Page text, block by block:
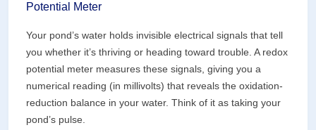
Potential Meter
Your pond’s water holds invisible electrical signals that tell
you whether it’s thriving or heading toward trouble. A redox
potential meter measures these signals, giving you a
numerical reading (in millivolts) that reveals the oxidation-
reduction balance in your water. Think of it as taking your
pond’s pulse.